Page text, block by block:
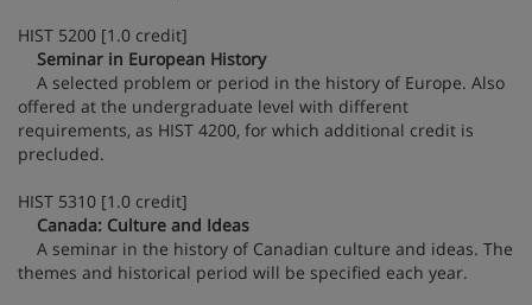
HIST 5200 [1.0 credit]
Seminar in European History
A selected problem or period in the history of Europe. Also
offered at the undergraduate level with different
requirements, as HIST 4200, for which additional credit is
precluded.
HIST 5310 [1.0 credit]
Canada: Culture and Ideas
A seminar in the history of Canadian culture and ideas. The
themes and historical period will be specified each year.